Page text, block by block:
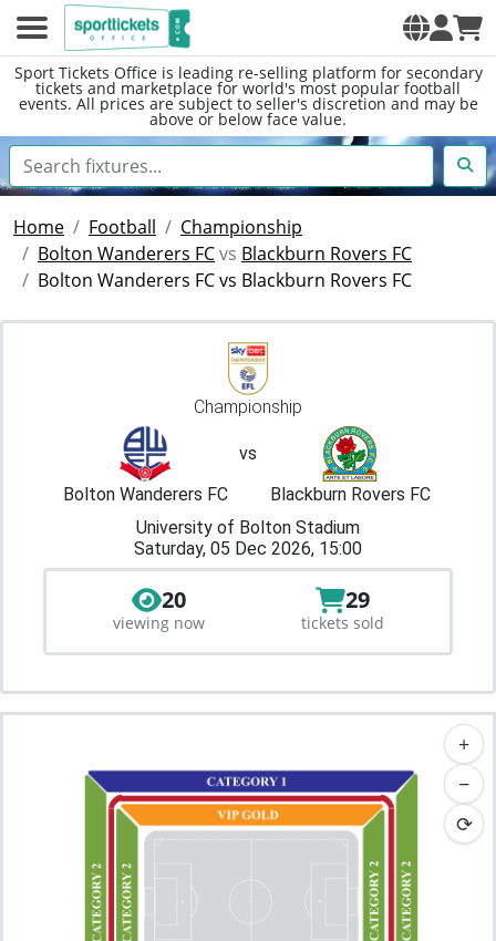
Sport Tickets Office is leading re-selling platform for secondary
tickets and marketplace for world's most popular football
events. All prices are subject to seller's discretion and may be
above or below face value.
Home Football
Championship
Bolton Wanderers FCvs Blackburn Rovers FC
Bolton Wanderers FC vs Blackburn Rovers FC
Championship
vs
Bolton Wanderers FC
Blackburn Rovers FC
University of Bolton Stadium
Saturday, 05 Dec 2026, 15:00
20
viewing now
29
tickets sold
+
−
⟳